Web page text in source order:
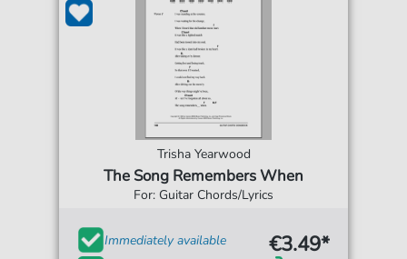
Trisha Yearwood
The Song Remembers When
For: Guitar Chords/Lyrics
Immediately available
€3.49*